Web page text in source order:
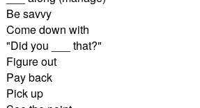
Be savvy
Come down with
"Did you ___ that?"
Figure out
Pay back
Pick up